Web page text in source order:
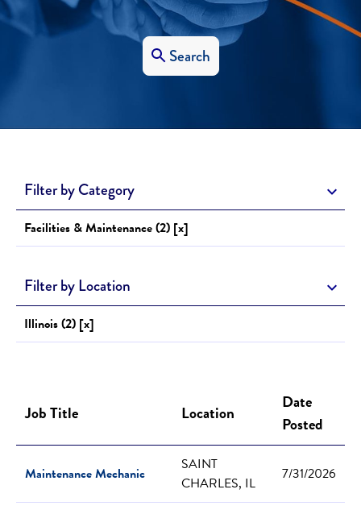
Search
Filter by Category
Facilities & Maintenance (2) [x]
Filter by Location
Illinois (2) [x]
Job Title Location
Date
Posted
Maintenance Mechanic
SAINT
CHARLES, IL
7/31/2026